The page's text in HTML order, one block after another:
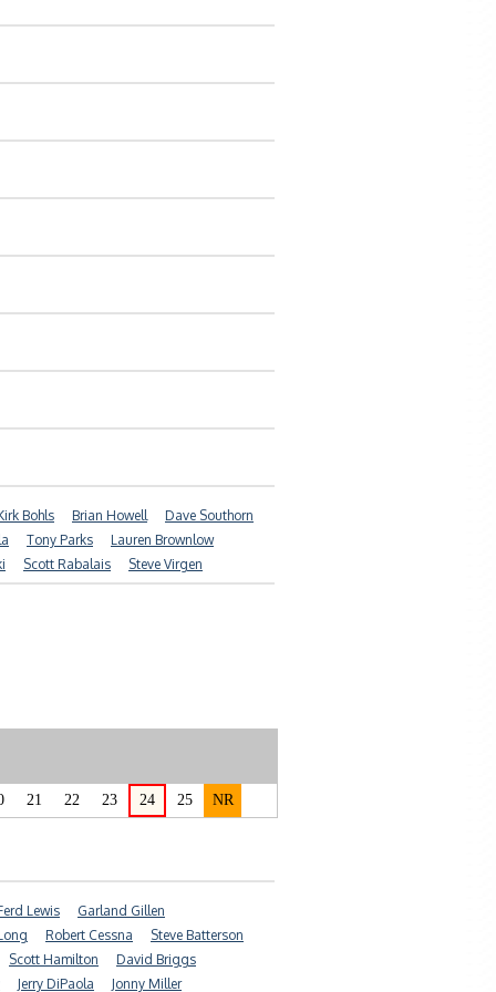
Bohls Brian Howell
Dave Southorn
Tony Parks
Lauren Brownlow
Scott Rabalais Steve Virgen
21 22 23 24 25 NR
Lewis
Garland Gillen
Robert Cessna
Steve Batterson
Scott Hamilton
David Briggs
Jerry DiPaola Jonny Miller